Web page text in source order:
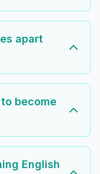
apart
become
English